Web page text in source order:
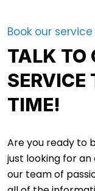
Book our
TALK TO
TIME!
Are you ready to
just looking for
our team of